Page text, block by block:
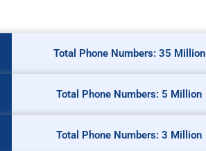
Total Phone Numbers: 35 Million
Total Phone Numbers: 5 Million
Total Phone Numbers: 3 Million